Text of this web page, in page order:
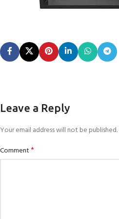
Leave a Reply
Your email address will not be published.
Comment*